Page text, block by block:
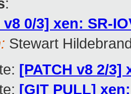
:
v8 0/3] xen: SR-
Stewart
[PATCH v8 2/
[GIT PULL]